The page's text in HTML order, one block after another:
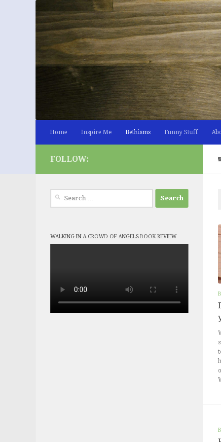
Skip to content
Home Inspire Me Bethisms Funny Stuff
FOLLOW:
for:
WALKING IN A CROWD OF ANGELS BOOK REVIEW